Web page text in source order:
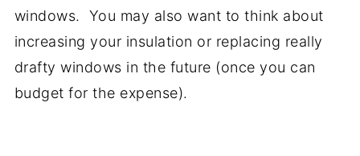
windows. You may also want to think about
increasing your insulation or replacing really
drafty windows in the future (once you can
budget for the expense).